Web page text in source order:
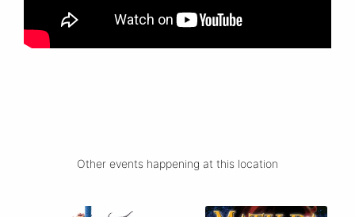
Other events happening at this location